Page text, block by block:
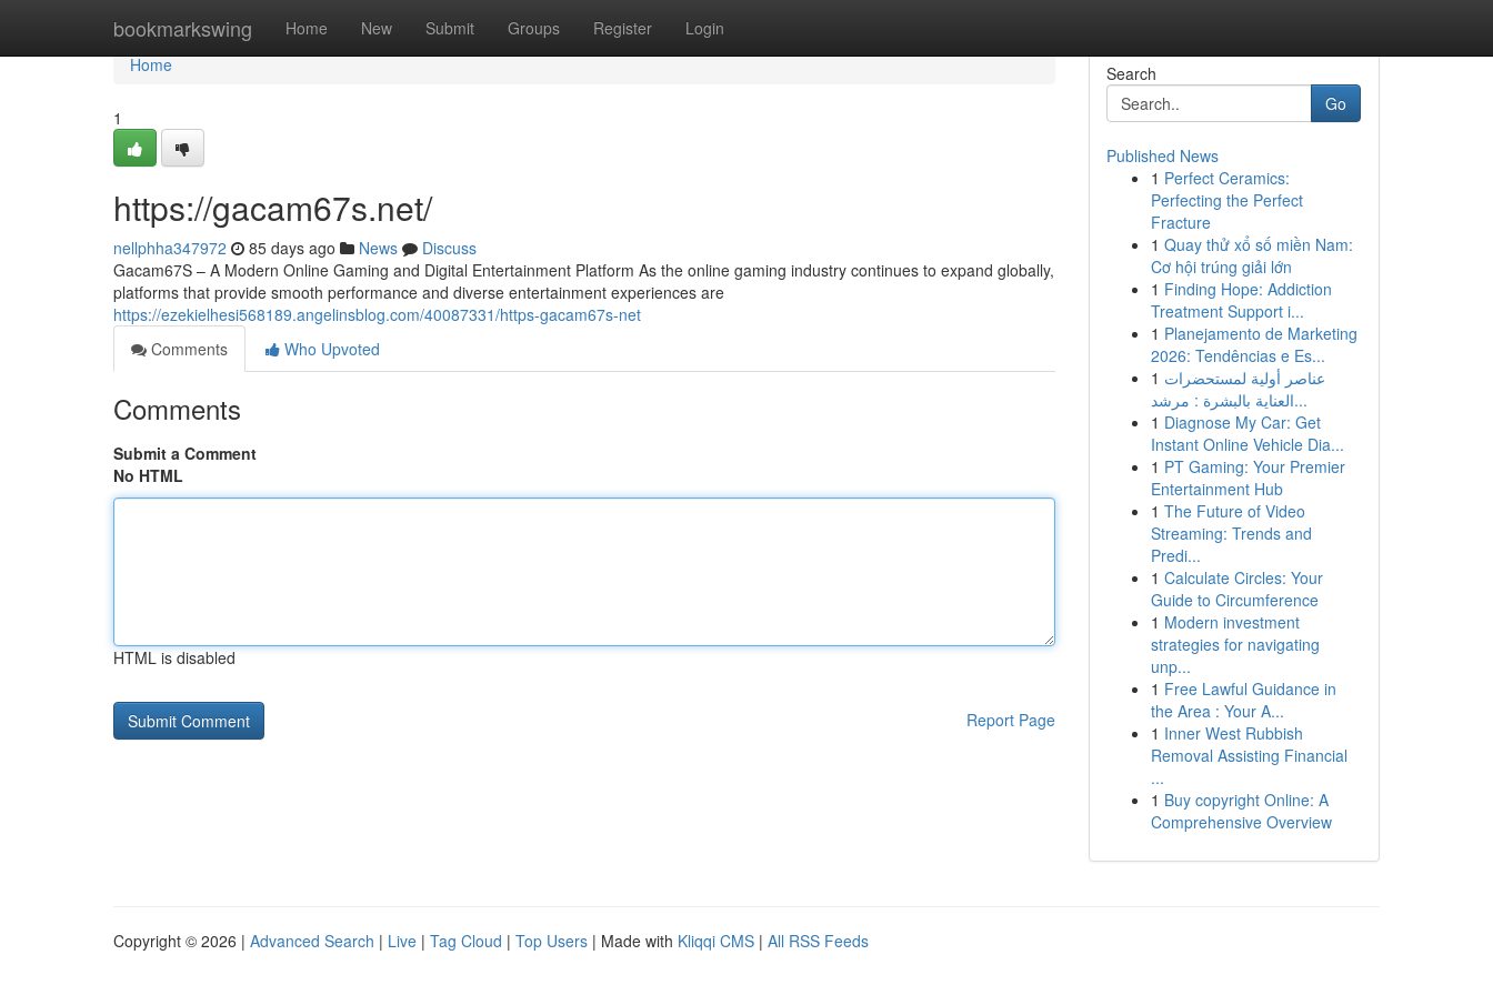
bookmarkswing Home New Submit Groups Register Login
Home
Home
1
https://gacam67s.net/
nellphha347972 85 days ago News
Discuss
Gacam67S – A Modern Online Gaming and Digital Entertainment Platform As the online gaming industry continues to expand globally,
platforms that provide smooth performance and diverse entertainment experiences are
https://ezekielhesi568189.angelinsblog.com/40087331/https-gacam67s-net
Comments
Who Upvoted
Comments
Submit a Comment
No HTML
HTML is disabled
Report Page
Search
Go
Published News
1 Perfect Ceramics:
Perfecting the Perfect
Fracture
1 Quay thử xổ số miền Nam:
Cơ hội trúng giải lớn
1 Finding Hope: Addiction
Treatment Support i...
1 Planejamento de Marketing
2026: Tendências e Es...
1 عناصر أولية لمستحضرات
العناية بالبشرة : مرشد...
1 Diagnose My Car: Get
Instant Online Vehicle Dia...
1 PT Gaming: Your Premier
Entertainment Hub
1 The Future of Video
Streaming: Trends and
Predi...
1 Calculate Circles: Your
Guide to Circumference
1 Modern investment
strategies for navigating
unp...
1 Free Lawful Guidance in
the Area : Your A...
1 Inner West Rubbish
Removal Assisting Financial
...
1 Buy copyright Online: A
Comprehensive Overview
Copyright © 2026 | Advanced Search | Live | Tag Cloud | Top Users | Made with Kliqqi CMS | All RSS Feeds